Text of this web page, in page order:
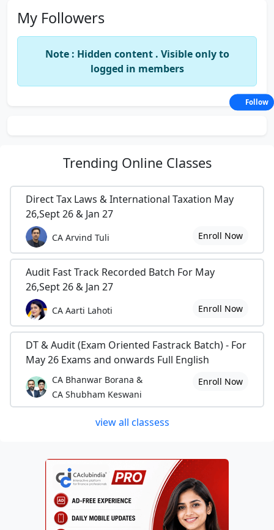
My Followers
Note : Hidden content . Visible only to
logged in members
Trending Online Classes
Direct Tax Laws & International Taxation May
26,Sept 26 & Jan 27
CA Arvind Tuli Enroll Now
Audit Fast Track Recorded Batch For May
26,Sept 26 & Jan 27
CA Aarti Lahoti Enroll Now
DT & Audit (Exam Oriented Fastrack Batch) - For
May 26 Exams and onwards Full English
CA Bhanwar Borana &
CA Shubham Keswani
Enroll Now
view all classess
Follow